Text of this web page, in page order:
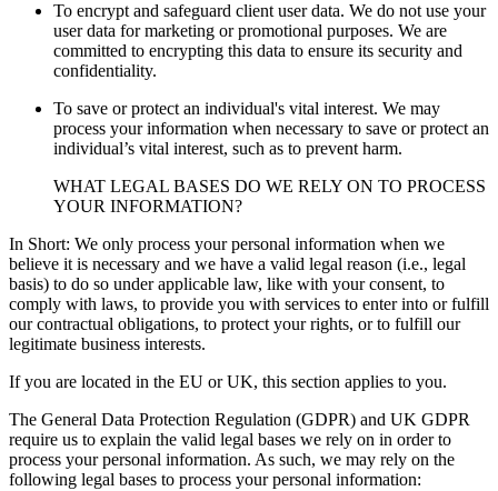
To encrypt and safeguard client user data. We do not use your
user data for marketing or promotional purposes. We are
committed to encrypting this data to ensure its security and
confidentiality.
To save or protect an individual's vital interest. We may
process your information when necessary to save or protect an
individual’s vital interest, such as to prevent harm.
WHAT LEGAL BASES DO WE RELY ON TO PROCESS
YOUR INFORMATION?
In Short: We only process your personal information when we
believe it is necessary and we have a valid legal reason (i.e., legal
basis) to do so under applicable law, like with your consent, to
comply with laws, to provide you with services to enter into or fulfill
our contractual obligations, to protect your rights, or to fulfill our
legitimate business interests.
If you are located in the EU or UK, this section applies to you.
The General Data Protection Regulation (GDPR) and UK GDPR
require us to explain the valid legal bases we rely on in order to
process your personal information. As such, we may rely on the
following legal bases to process your personal information: